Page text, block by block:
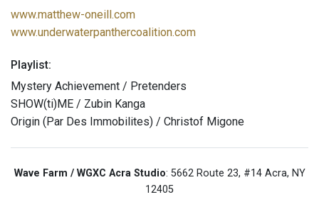
www.matthew-oneill.com
www.underwaterpanthercoalition.com
Playlist:
Mystery Achievement / Pretenders
SHOW(ti)ME / Zubin Kanga
Origin (Par Des Immobilites) / Christof Migone
Wave Farm / WGXC Acra Studio: 5662 Route 23, #14 Acra, NY
12405